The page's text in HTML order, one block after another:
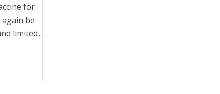
for
again be
limited...